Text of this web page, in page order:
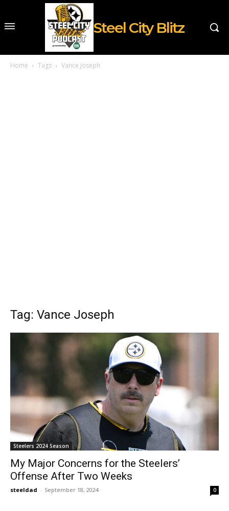
Steel City Blitz
Home Tags Vance Joseph
Tag: Vance Joseph
Steelers 2024 Season
My Major Concerns for the Steelers’
Offense After Two Weeks
steeldad - September 18, 2024 0